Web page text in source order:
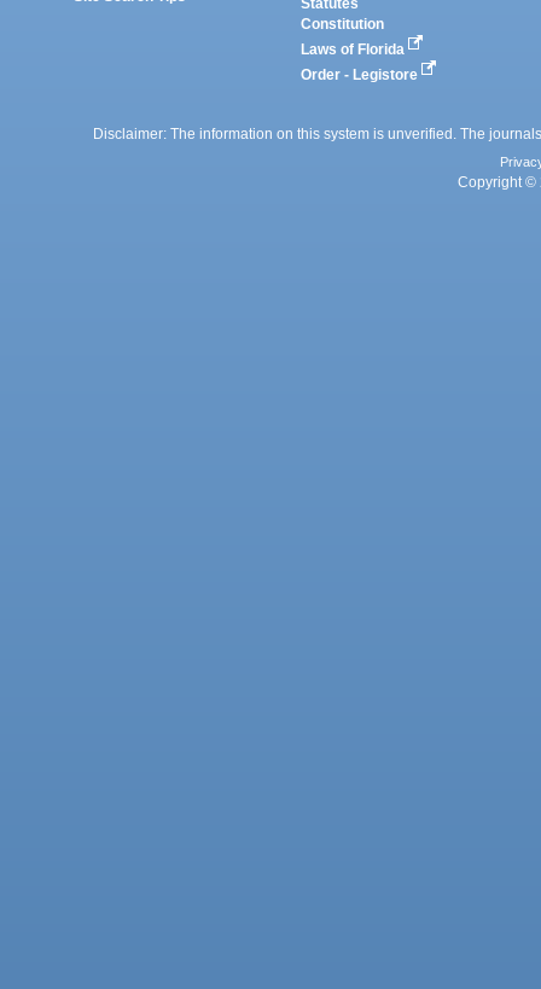
Statutes
Constitution
Laws of Florida
Order - Legistore
Disclaimer: The information on this system is unverified. The
Copyright ©